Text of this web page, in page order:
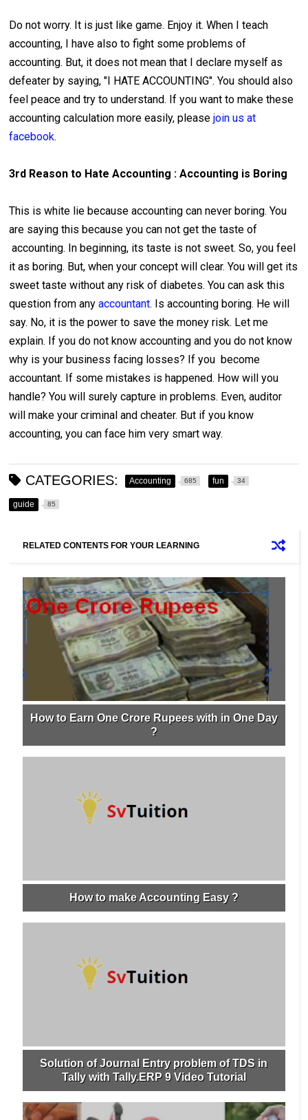
Do not worry. It is just like game. Enjoy it. When I teach
accounting, I have also to fight some problems of
accounting. But, it does not mean that I declare myself as
defeater by saying, "I HATE ACCOUNTING". You should also
feel peace and try to understand. If you want to make these
accounting calculation more easily, pleasejoin us at
facebook.
3rd Reason to Hate Accounting : Accounting is Boring
This is white lie because accounting can never boring. You
are saying this because you can not get the taste of
accounting. In beginning, its taste is not sweet. So, you feel
it as boring. But, when your concept will clear. You will get its
sweet taste without any risk of diabetes. You can ask this
question from anyaccountant. Is accounting boring. He will
say. No, it is the power to save the money risk. Let me
explain. If you do not know accounting and you do not know
why is your business facing losses? If you become
accountant. If some mistakes is happened. How will you
handle? You will surely capture in problems. Even, auditor
will make your criminal and cheater. But if you know
accounting, you can face him very smart way.
CATEGORIES: Accounting 685 fun 34
guide 85
RELATED CONTENTS FOR YOUR LEARNING
How to Earn One Crore Rupees with in One Day
?
How to make Accounting Easy ?
Solution of Journal Entry problem of TDS in
Tally with Tally.ERP 9 Video Tutorial